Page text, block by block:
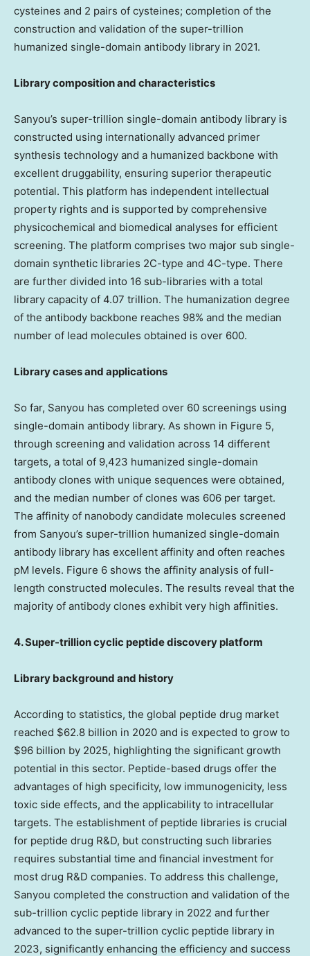
cysteines and 2 pairs of cysteines; completion of the
construction and validation of the super-trillion
humanized single-domain antibody library in 2021.
Library composition and characteristics
Sanyou’s super-trillion single-domain antibody library is
constructed using internationally advanced primer
synthesis technology and a humanized backbone with
excellent druggability, ensuring superior therapeutic
potential. This platform has independent intellectual
property rights and is supported by comprehensive
physicochemical and biomedical analyses for efficient
screening. The platform comprises two major sub single-
domain synthetic libraries 2C-type and 4C-type. There
are further divided into 16 sub-libraries with a total
library capacity of 4.07 trillion. The humanization degree
of the antibody backbone reaches 98% and the median
number of lead molecules obtained is over 600.
Library cases and applications
So far, Sanyou has completed over 60 screenings using
single-domain antibody library. As shown in Figure 5,
through screening and validation across 14 different
targets, a total of 9,423 humanized single-domain
antibody clones with unique sequences were obtained,
and the median number of clones was 606 per target.
The affinity of nanobody candidate molecules screened
from Sanyou’s super-trillion humanized single-domain
antibody library has excellent affinity and often reaches
pM levels. Figure 6 shows the affinity analysis of full-
length constructed molecules. The results reveal that the
majority of antibody clones exhibit very high affinities.
4. Super-trillion cyclic peptide discovery platform
Library background and history
According to statistics, the global peptide drug market
reached $62.8 billion in 2020 and is expected to grow to
$96 billion by 2025, highlighting the significant growth
potential in this sector. Peptide-based drugs offer the
advantages of high specificity, low immunogenicity, less
toxic side effects, and the applicability to intracellular
targets. The establishment of peptide libraries is crucial
for peptide drug R&D, but constructing such libraries
requires substantial time and financial investment for
most drug R&D companies. To address this challenge,
Sanyou completed the construction and validation of the
sub-trillion cyclic peptide library in 2022 and further
advanced to the super-trillion cyclic peptide library in
2023, significantly enhancing the efficiency and success